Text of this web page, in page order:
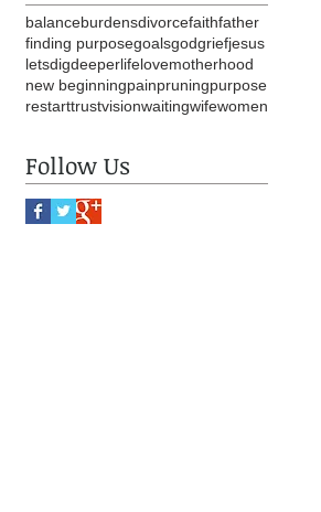
balanceburdensdivorcefaithfather
finding purposegoalsgodgriefjesus
letsdigdeeperlifelovemotherhood
new beginningpainpruningpurpose
restarttrustvisionwaitingwifewomen
Follow Us